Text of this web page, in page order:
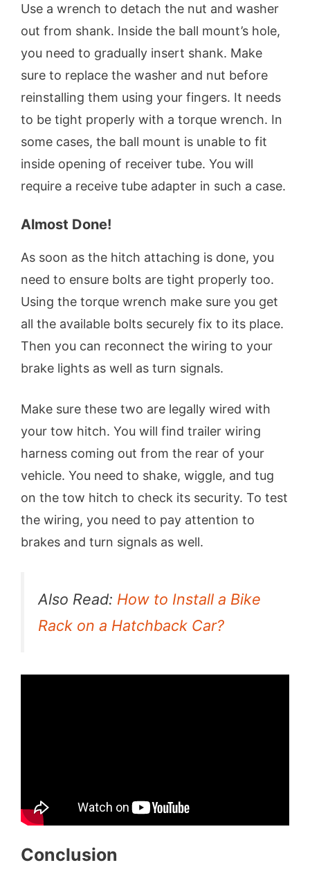
Use a wrench to detach the nut and washer
out from shank. Inside the ball mount’s hole,
you need to gradually insert shank. Make
sure to replace the washer and nut before
reinstalling them using your fingers. It needs
to be tight properly with a torque wrench. In
some cases, the ball mount is unable to fit
inside opening of receiver tube. You will
require a receive tube adapter in such a case.
Almost Done!
As soon as the hitch attaching is done, you
need to ensure bolts are tight properly too.
Using the torque wrench make sure you get
all the available bolts securely fix to its place.
Then you can reconnect the wiring to your
brake lights as well as turn signals.
Make sure these two are legally wired with
your tow hitch. You will find trailer wiring
harness coming out from the rear of your
vehicle. You need to shake, wiggle, and tug
on the tow hitch to check its security. To test
the wiring, you need to pay attention to
brakes and turn signals as well.
Also Read: How to Install a Bike
Rack on a Hatchback Car?
Conclusion